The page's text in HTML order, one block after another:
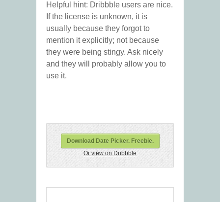
Helpful hint: Dribbble users are nice.
If the license is unknown, it is
usually because they forgot to
mention it explicitly; not because
they were being stingy. Ask nicely
and they will probably allow you to
use it.
Download Date Picker. Freebie.
Or view on Dribbble